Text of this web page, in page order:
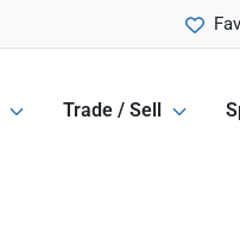
Trade / Sell